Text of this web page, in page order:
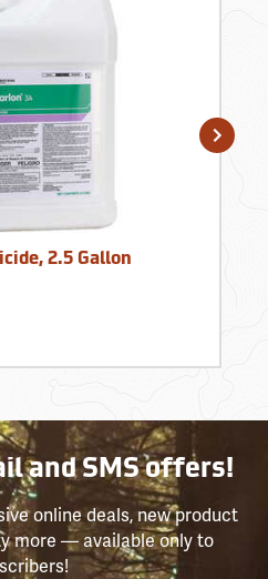
2.5 Gallon
and SMS offers!
online deals, new product
more — available only to